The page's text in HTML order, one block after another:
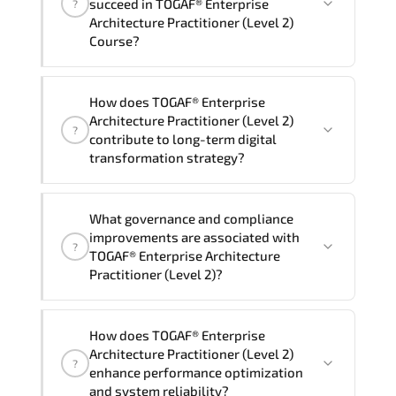
delivery standards.
?
succeed in TOGAF® Enterprise
Architecture Practitioner (Level 2)
Course?
Enterprise Architecture Practitioner
(Level 2) Course), instructor support,
hands-on labs and practical exercises,
?
How does TOGAF® Enterprise
Architecture Practitioner (Level 2)
contribute to long-term digital
transformation strategy?
Practitioner (Level 2) supports
modernization initiatives. cloud
readiness. scalable architecture
governance.
?
What governance and compliance
improvements are associated with
TOGAF® Enterprise Architecture
Practitioner (Level 2)?
Practitioner (Level 2) reinforces
structured policy frameworks. audit
traceability. documentation maturity.
?
How does TOGAF® Enterprise
Architecture Practitioner (Level 2)
enhance performance optimization
and system reliability?